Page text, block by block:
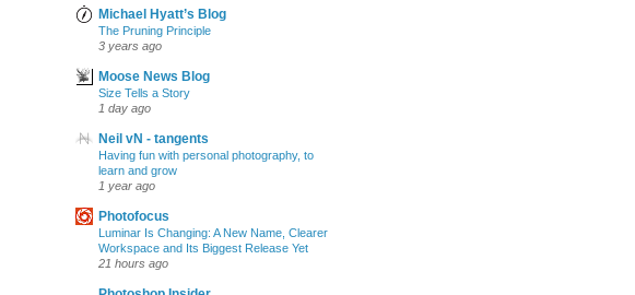
Michael Hyatt’s Blog
The Pruning Principle
3 years ago
Moose News Blog
Size Tells a Story
1 day ago
Neil vN - tangents
Having fun with personal photography, to
learn and grow
1 year ago
Photofocus
Luminar Is Changing: A New Name, Clearer
Workspace and Its Biggest Release Yet
21 hours ago